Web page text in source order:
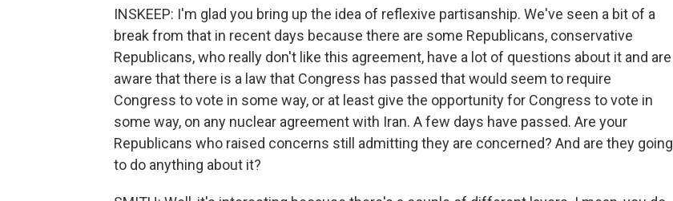
INSKEEP: I'm glad you bring up the idea of reflexive partisanship. We've seen a bit of a
break from that in recent days because there are some Republicans, conservative
Republicans, who really don't like this agreement, have a lot of questions about it and are
aware that there is a law that Congress has passed that would seem to require
Congress to vote in some way, or at least give the opportunity for Congress to vote in
some way, on any nuclear agreement with Iran. A few days have passed. Are your
Republicans who raised concerns still admitting they are concerned? And are they going
to do anything about it?